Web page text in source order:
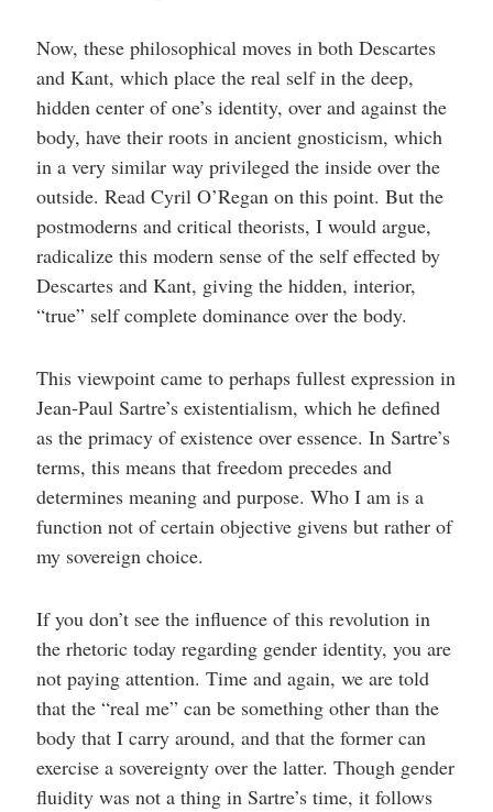
Now, these philosophical moves in both Descartes
and Kant, which place the real self in the deep,
hidden center of one’s identity, over and against the
body, have their roots in ancient gnosticism, which
in a very similar way privileged the inside over the
outside. Read Cyril O’Regan on this point. But the
postmoderns and critical theorists, I would argue,
radicalize this modern sense of the self effected by
Descartes and Kant, giving the hidden, interior,
“true” self complete dominance over the body.
This viewpoint came to perhaps fullest expression in
Jean-Paul Sartre’s existentialism, which he defined
as the primacy of existence over essence. In Sartre’s
terms, this means that freedom precedes and
determines meaning and purpose. Who I am is a
function not of certain objective givens but rather of
my sovereign choice.
If you don’t see the influence of this revolution in
the rhetoric today regarding gender identity, you are
not paying attention. Time and again, we are told
that the “real me” can be something other than the
body that I carry around, and that the former can
exercise a sovereignty over the latter. Though gender
fluidity was not a thing in Sartre’s time, it follows